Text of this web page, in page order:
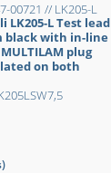
00721 // LK205-L
LK205-L Test lead
black with in-line
plug
on both